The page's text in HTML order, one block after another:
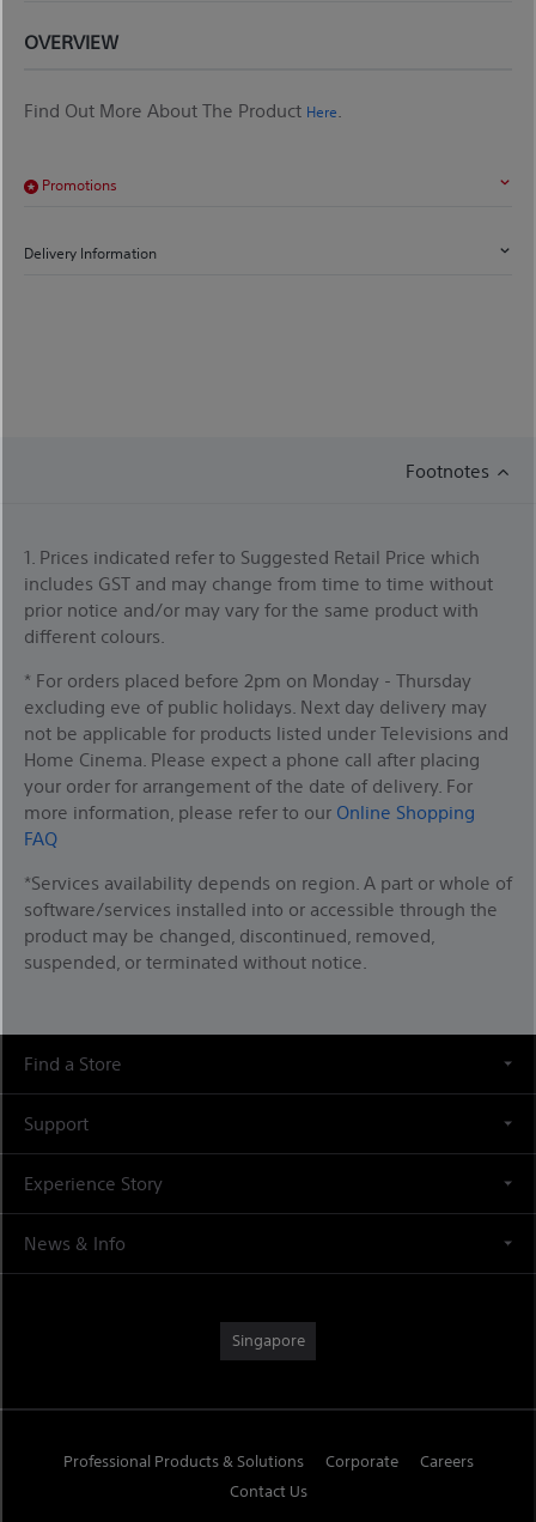
OVERVIEW
Find Out More About The Product Here
Promotions
Delivery Information
Footnotes
1. Prices indicated refer to Suggested Retail Price which
includes GST and may change from time to time without
prior notice and/or may vary for the same product with
different colours.
* For orders placed before 2pm on Monday - Thursday
excluding eve of public holidays. Next day delivery may
not be applicable for products listed under Televisions and
Home Cinema. Please expect a phone call after placing
your order for arrangement of the date of delivery. For
more information, please refer to our Online Shopping
FAQ
*Services availability depends on region. A part or whole of
software/services installed into or accessible through the
product may be changed, discontinued, removed,
suspended, or terminated without notice.
Find a Store
Support
Experience Story
News & Info
Singapore
Professional Products & Solutions Corporate
Careers
Contact Us